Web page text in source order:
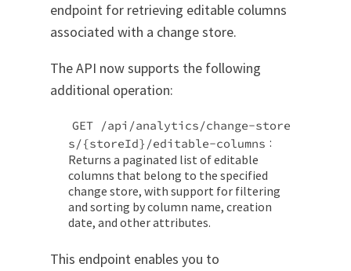
endpoint for retrieving editable columns
associated with a change store.
The API now supports the following
additional operation:
GET /api/analytics/change-store
s/{storeId}/editable-columns :
Returns a paginated list of editable
columns that belong to the specified
change store, with support for filtering
and sorting by column name, creation
date, and other attributes.
This endpoint enables you to